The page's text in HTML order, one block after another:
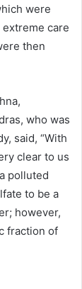
were
care
then
who was
said, “With
clear to us
polluted
to be a
however,
fraction of